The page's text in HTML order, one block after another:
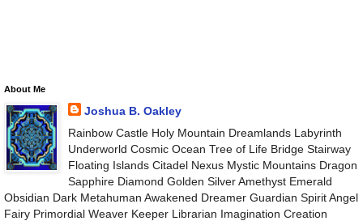
About Me
Joshua B. Oakley
Rainbow Castle Holy Mountain Dreamlands Labyrinth
Underworld Cosmic Ocean Tree of Life Bridge Stairway
Floating Islands Citadel Nexus Mystic Mountains Dragon
Sapphire Diamond Golden Silver Amethyst Emerald
Obsidian Dark Metahuman Awakened Dreamer Guardian Spirit Angel
Fairy Primordial Weaver Keeper Librarian Imagination Creation